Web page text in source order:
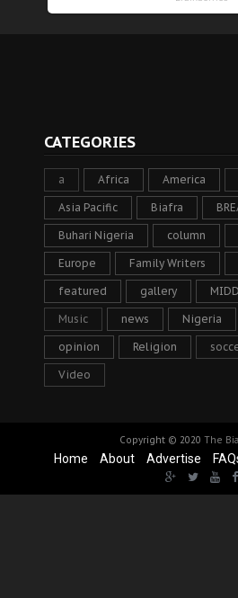
CATEGORIES
a Africa America
Asia Pacific Biafra
Buhari Nigeria column
Europe Family Writers
featured gallery
Music news Nigeria
opinion Religion
Video
Copyright © 2020 The
Home About Advertise